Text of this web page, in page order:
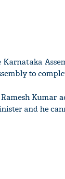
Karnataka
to
Ramesh Kumar
and he